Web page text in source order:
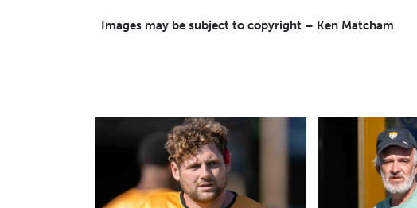
Images may be subject to copyright – Ken Matcham